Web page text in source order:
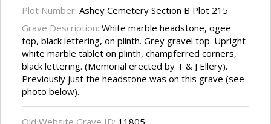
Plot Number: Ashey Cemetery Section B Plot 215
Grave Description: White marble headstone, ogee
top, black lettering, on plinth. Grey gravel top. Upright
white marble tablet on plinth, champferred corners,
black lettering. (Memorial erected by T & J Ellery).
Previously just the headstone was on this grave (see
photo below).